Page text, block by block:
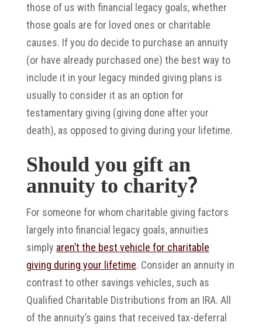
those of us with financial legacy goals, whether
those goals are for loved ones or charitable
causes. If you do decide to purchase an annuity
(or have already purchased one) the best way to
include it in your legacy minded giving plans is
usually to consider it as an option for
testamentary giving (giving done after your
death), as opposed to giving during your lifetime.
Should you gift an
annuity to charity?
For someone for whom charitable giving factors
largely into financial legacy goals, annuities
simply aren’t the best vehicle for charitable
giving during your lifetime. Consider an annuity in
contrast to other savings vehicles, such as
Qualified Charitable Distributions from an IRA. All
of the annuity’s gains that received tax-deferral